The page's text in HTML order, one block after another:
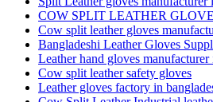
COW SPLIT LEATHER
Cow split leather gloves
Bangladeshi Leather Gloves
Leather hand gloves manufacturer
Cow split leather safety gloves
Leather gloves factory in